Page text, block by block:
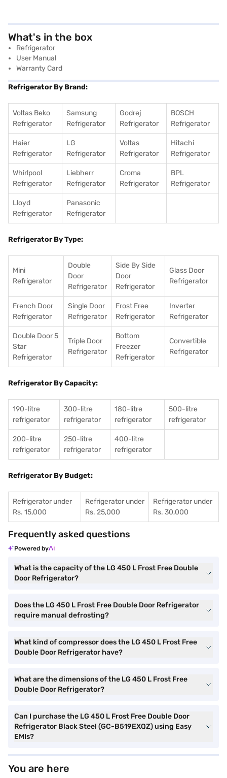
What's in the box
Refrigerator
User Manual
Warranty Card
Refrigerator By Brand:
Voltas Beko
Refrigerator
Samsung
Refrigerator
Godrej
Refrigerator
BOSCH
Refrigerator
Haier
Refrigerator
LG
Refrigerator
Voltas
Refrigerator
Hitachi
Refrigerator
Whirlpool
Refrigerator
Liebherr
Refrigerator
Croma
Refrigerator
BPL
Refrigerator
Lloyd
Refrigerator
Panasonic
Refrigerator
Refrigerator By Type:
Mini
Refrigerator
Double
Door
Refrigerator
Side By Side
Door
Refrigerator
Glass Door
Refrigerator
French Door
Refrigerator
Single Door
Refrigerator
Frost Free
Refrigerator
Inverter
Refrigerator
Double Door 5
Star
Refrigerator
Triple Door
Refrigerator
Bottom
Freezer
Refrigerator
Convertible
Refrigerator
Refrigerator By Capacity:
190-litre
refrigerator
300-litre
refrigerator
180-litre
refrigerator
500-litre
refrigerator
200-litre
refrigerator
250-litre
refrigerator
400-litre
refrigerator
Refrigerator By Budget:
Refrigerator under
Rs. 15,000
Refrigerator under
Rs. 25,000
Refrigerator under
Rs. 30,000
Frequently asked questions
Powered by
What is the capacity of the LG 450 L Frost Free Double
Door Refrigerator?
Does the LG 450 L Frost Free Double Door Refrigerator
require manual defrosting?
What kind of compressor does the LG 450 L Frost Free
Double Door Refrigerator have?
What are the dimensions of the LG 450 L Frost Free
Double Door Refrigerator?
Can I purchase the LG 450 L Frost Free Double Door
Refrigerator Black Steel (GC-B519EXQZ) using Easy
EMIs?
You are here